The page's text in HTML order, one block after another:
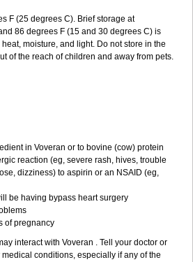
F (25 degrees C). Brief storage at
86 degrees F (15 and 30 degrees C) is
moisture, and light. Do not store in the
of the reach of children and away from pets.
in Voveran or to bovine (cow) protein
reaction (eg, severe rash, hives, trouble
dizziness) to aspirin or an NSAID (eg,
be having bypass heart surgery
of pregnancy
interact with Voveran . Tell your doctor or
conditions, especially if any of the